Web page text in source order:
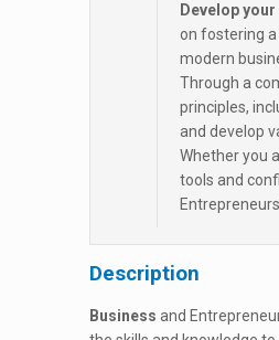
Develop
on fostering
modern
Through a
principles,
and develop
Whether you
tools and
Description
Business and